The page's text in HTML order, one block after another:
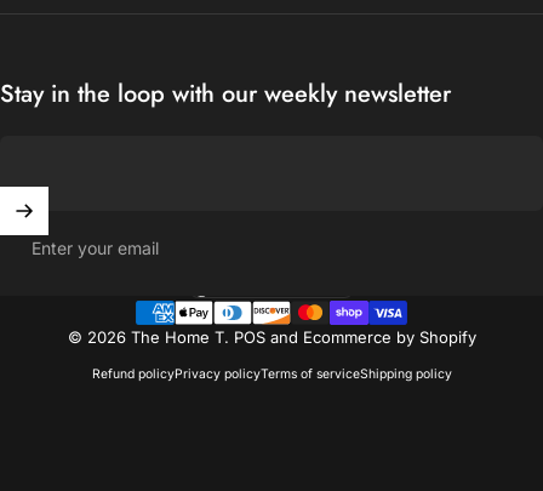
Stay in the loop with our weekly newsletter
Enter your email
© 2026 The Home T. POSand Ecommerce by Shopify
Refund policyPrivacy policyTerms of serviceShipping policy
Country/region